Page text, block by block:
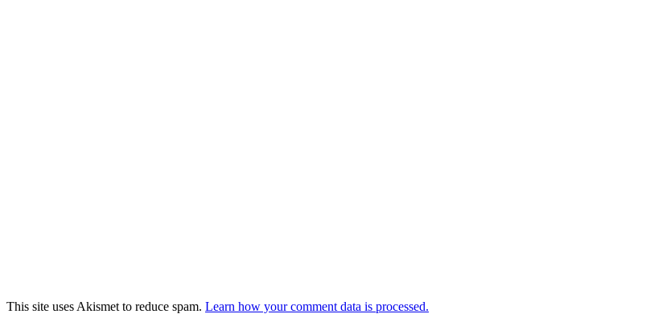
This site uses Akismet to reduce spam. Learn how your comment data is processed.